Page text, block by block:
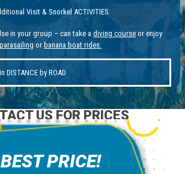
Visit & Snorkel ACTIVITIES
in your group – can take a diving course or enjoy
parasailing or banana boat rides.
DISTANCE by ROAD
US FOR PRICES
BEST PRICE!